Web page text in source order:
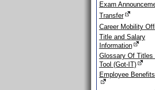
Exam
Transfer
Career Mobility
Title and Salary
Information
Glossary Of Titles
Tool (Got-IT)
Employee